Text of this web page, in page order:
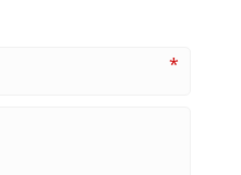
*